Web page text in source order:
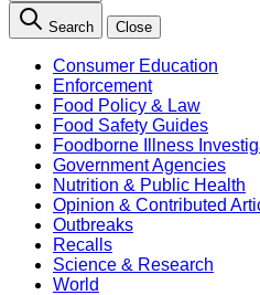
Search Close
Consumer Education
Enforcement
Food Policy & Law
Food Safety Guides
Foodborne Illness
Government Agencies
Nutrition & Public Health
Opinion & Contributed
Outbreaks
Recalls
Science & Research
World